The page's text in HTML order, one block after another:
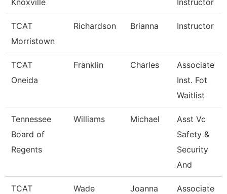
Knoxville Instructor
TCAT
Morristown
Richardson Brianna Instructor
TCAT
Oneida
Franklin Charles
Associate
Inst. Fot
Waitlist
Tennessee
Board of
Regents
Williams Michael
Asst Vc
Safety &
Security
And
TCAT
Wade Joanna
Associate